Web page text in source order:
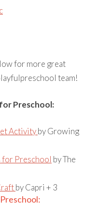
for more great
team!
Preschool:
ActivitybyGrowing
for Preschool by The
by Capri + 3